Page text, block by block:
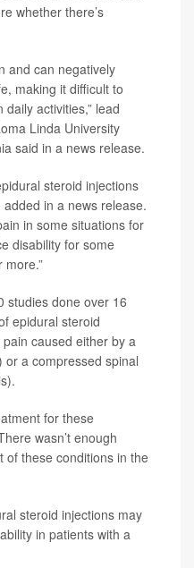
whether there’s
and can negatively
making it difficult to
activities,” lead
Linda University
said in a news release.
steroid injections
in a news release.
in some situations for
disability for some
studies done over 16
epidural steroid
caused either by a
a compressed spinal
for these
wasn’t enough
of these conditions in the
steroid injections may
in patients with a